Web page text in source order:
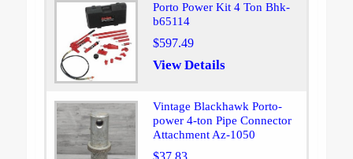
Porto Power Kit 4 Ton Bhk-
b65114
$597.49
View Details
Vintage Blackhawk Porto-
power 4-ton Pipe Connector
Attachment Az-1050